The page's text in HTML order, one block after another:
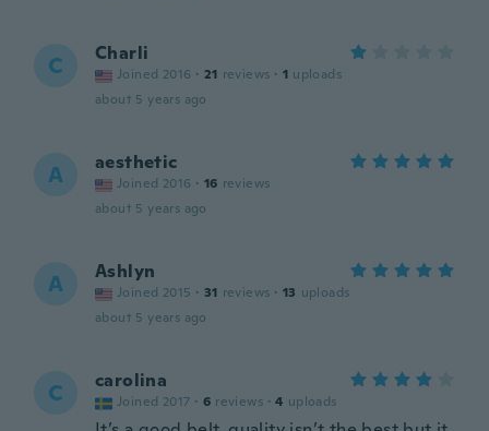
C Charli
Joined 2016 · 21 reviews · 1 uploads
about 5 years ago
A aesthetic
Joined 2016 · 16 reviews
about 5 years ago
A Ashlyn
Joined 2015 · 31 reviews · 13 uploads
about 5 years ago
C carolina
Joined 2017 · 6 reviews · 4 uploads